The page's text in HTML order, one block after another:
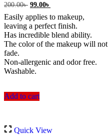
200.00৳ Original
price
was:
200.00৳ .
99.00৳
is:
99.00৳ .
Easily applies to makeup,
leaving a perfect finish.
Has incredible blend ability.
The color of the makeup will not
fade.
Non-allergenic and odor free.
Washable.
Add to cart
Quick View